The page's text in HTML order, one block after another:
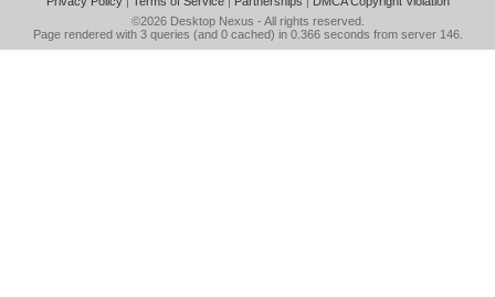
©2026 Desktop Nexus - All rights reserved.
Page rendered with 3 queries (and 0 cached) in 0.366 seconds from server 146.